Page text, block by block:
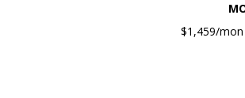
$1,459/mon